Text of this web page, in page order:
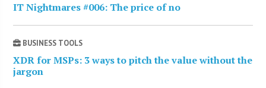
IT Nightmares #006: The price of no
BUSINESS TOOLS
XDR for MSPs: 3 ways to pitch the value without the
jargon